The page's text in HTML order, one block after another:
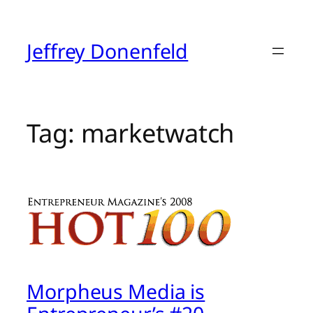
contentJeffrey Donenfeld
Tag: marketwatch
Morpheus Media is